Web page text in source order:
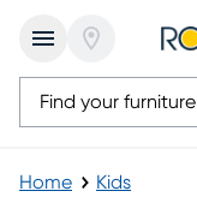
Home Kids